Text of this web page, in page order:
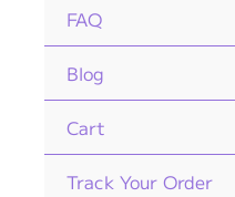
FAQ
Blog
Cart
Track Your Order